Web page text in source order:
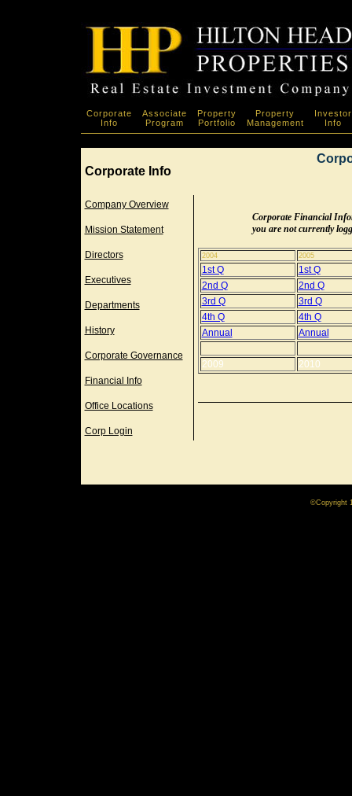
Corporate
Info
Associate
Program
Property
Portfolio
Property
Management
Investor
Info
Corporate Info
Company Overview
Mission Statement
Directors
Executives
Departments
History
Corporate Governance
Financial Info
Office Locations
Corp Login
Corporate Financial
you are not currently
2004 2005
1st Q
1st Q
2nd Q
2nd Q
3rd Q
3rd Q
4th Q
4th Q
Annual
Annual
2009 2010
©Copyright